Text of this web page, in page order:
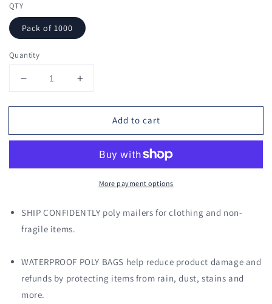
QTY
Pack of 1000
Quantity
Decrease
for
x
(Black)
Increase
for
x
Poly
Shipping
(Black)
Add to cart
More payment options
SHIP CONFIDENTLY poly mailers for clothing and non-
fragile items.
WATERPROOF POLY BAGS help reduce product damage and
refunds by protecting items from rain, dust, stains and
more.